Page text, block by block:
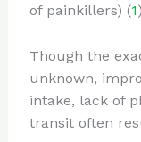
of painkillers) (1
Though the
unknown,
intake, lack of
transit often